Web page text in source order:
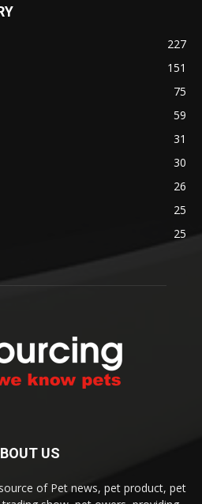
227
151
75
59
31
30
26
25
25
US
of Pet news, pet product, pet